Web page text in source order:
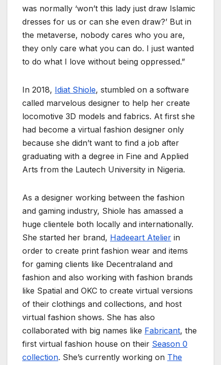
was normally ‘won’t this lady just draw Islamic
dresses for us or can she even draw?’ But in
the metaverse, nobody cares who you are,
they only care what you can do. I just wanted
to do what I love without being oppressed.”
In 2018, Idiat Shiole, stumbled on a software
called marvelous designer to help her create
locomotive 3D models and fabrics. At first she
had become a virtual fashion designer only
because she didn’t want to find a job after
graduating with a degree in Fine and Applied
Arts from the Lautech University in Nigeria.
As a designer working between the fashion
and gaming industry, Shiole has amassed a
huge clientele both locally and internationally.
She started her brand, Hadeeart Atelier in
order to create print fashion wear and items
for gaming clients like Decentraland and
fashion and also working with fashion brands
like Spatial and OKC to create virtual versions
of their clothings and collections, and host
virtual fashion shows. She has also
collaborated with big names like Fabricant, the
first virtual fashion house on their Season 0
collection. She’s currently working on The